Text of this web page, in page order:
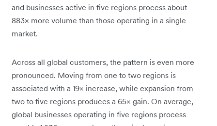
and businesses active in five regions process about
883× more volume than those operating in a single
market.
Across all global customers, the pattern is even more
pronounced. Moving from one to two regions is
associated with a 19× increase, while expansion from
two to five regions produces a 65× gain. On average,
global businesses operating in five regions process